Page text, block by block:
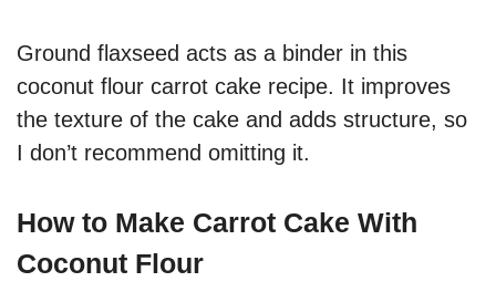
Ground flaxseed acts as a binder in this
coconut flour carrot cake recipe. It improves
the texture of the cake and adds structure, so
I don’t recommend omitting it.
How to Make Carrot Cake With
Coconut Flour